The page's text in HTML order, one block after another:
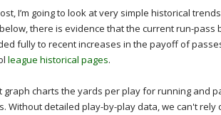
I’m going to look at very simple historical
there is evidence that the current run-pass
fully to recent increases in the payoff of
league historical pages.
graph charts the yards per play for running and
Without detailed play-by-play data, we can't rely